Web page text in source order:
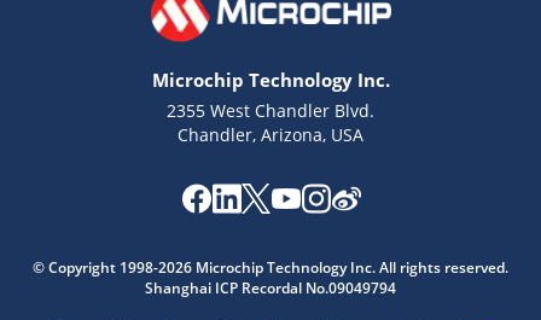
Microchip Technology Inc.
2355 West Chandler Blvd.
Chandler, Arizona, USA
© Copyright 1998-2026 Microchip Technology Inc. All rights reserved.
Shanghai ICP Recordal No.09049794